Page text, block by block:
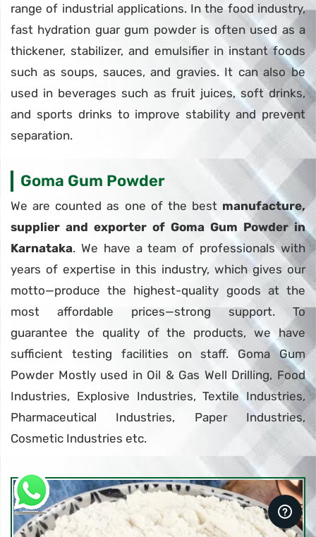
range of industrial applications. In the food industry,
fast hydration guar gum powder is often used as a
thickener, stabilizer, and emulsifier in instant foods
such as soups, sauces, and gravies. It can also be
used in beverages such as fruit juices, soft drinks,
and sports drinks to improve stability and prevent
separation.
Goma Gum Powder
We are counted as one of the best manufacture,
supplier and exporter of Goma Gum Powder in
Karnataka. We have a team of professionals with
years of expertise in this industry, which gives our
motto—produce the highest-quality goods at the
most affordable prices—strong support. To
guarantee the quality of the products, we have
sufficient testing facilities on staff. Goma Gum
Powder Mostly used in Oil & Gas Well Drilling, Food
Industries, Explosive Industries, Textile Industries,
Pharmaceutical Industries, Paper Industries,
Cosmetic Industries etc.